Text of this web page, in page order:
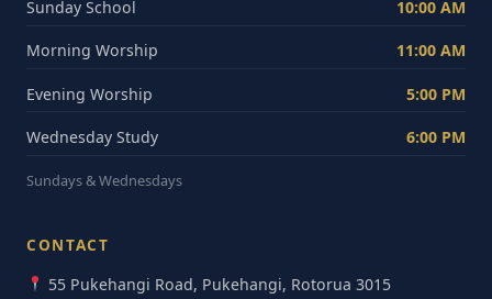
Sunday School 10:00 AM
Morning Worship 11:00 AM
Evening Worship 5:00 PM
Wednesday Study 6:00 PM
Sundays & Wednesdays
CONTACT
55 Pukehangi Road, Pukehangi, Rotorua 3015